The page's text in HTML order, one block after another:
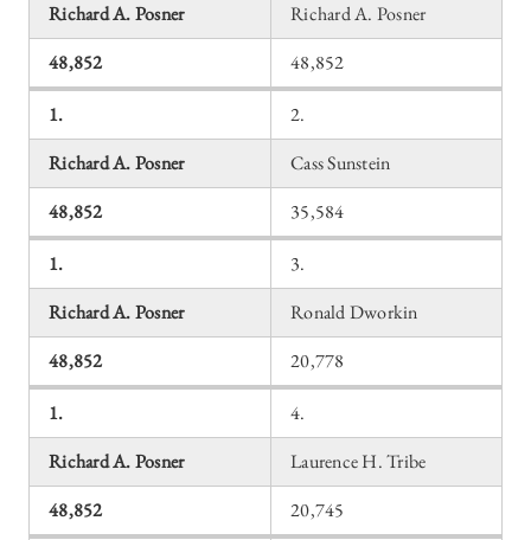
Richard A. Posner
Richard A. Posner
48,852
48,852
1.
2.
Richard A. Posner
Cass Sunstein
48,852
35,584
1.
3.
Richard A. Posner
Ronald Dworkin
48,852
20,778
1.
4.
Richard A. Posner
Laurence H. Tribe
48,852
20,745